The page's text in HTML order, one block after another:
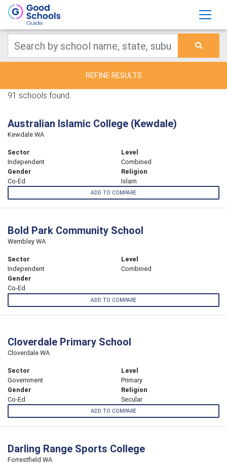
REFINE RESULTS
91 schools found.
Australian Islamic College (Kewdale)
Kewdale WA
Sector
Independent
Level
Combined
Gender
Co-Ed
Religion
Islam
ADD TO COMPARE
Bold Park Community School
Wembley WA
Sector
Independent
Level
Combined
Gender
Co-Ed
ADD TO COMPARE
Cloverdale Primary School
Cloverdale WA
Sector
Government
Level
Primary
Gender
Co-Ed
Religion
Secular
ADD TO COMPARE
Darling Range Sports College
Forrestfield WA